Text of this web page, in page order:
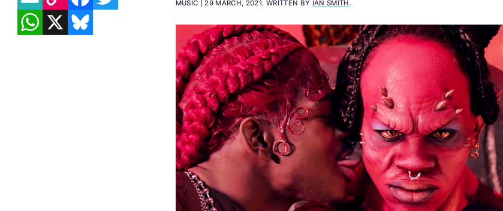
MUSIC 29 MARCH, 2021. WRITTEN BY IAN SMITH .
WHATSAPP
X BLUESKY